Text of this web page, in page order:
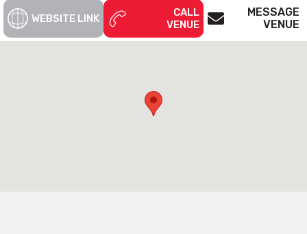
WEBSITE LINK
CALL
VENUE
MESSAGE
VENUE